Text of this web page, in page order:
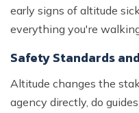
early signs of altitude
everything you're
Safety Standards
Altitude changes the
agency directly, do